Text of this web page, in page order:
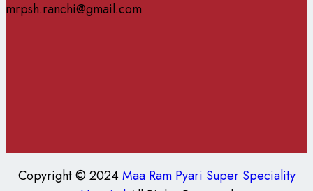
mrpsh.ranchi@gmail.com
Copyright © 2024Maa Ram Pyari Super Speciality